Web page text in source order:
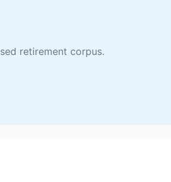
retirement corpus.